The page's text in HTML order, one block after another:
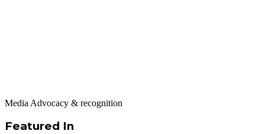
Media Advocacy & recognition
Featured In